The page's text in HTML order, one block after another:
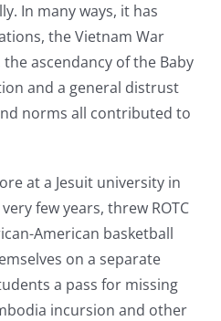
In many ways, it has
the Vietnam War
ascendancy of the Baby
and a general distrust
norms all contributed to
at a Jesuit university in
few years, threw ROTC
American basketball
on a separate
a pass for missing
incursion and other